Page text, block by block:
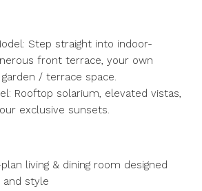
Step straight into indoor-
front terrace, your own
/ terrace space.
Rooftop solarium, elevated vistas,
exclusive sunsets.
living & dining room designed
style